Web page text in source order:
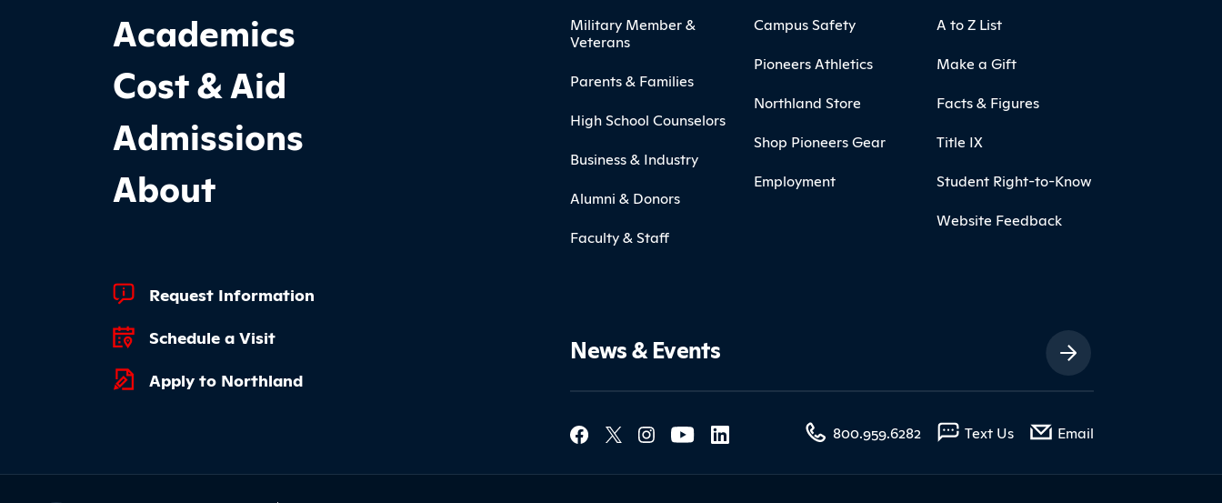
Footer Main Site Sections
Academics
Cost & Aid
Admissions
About
Footer Quick Links
Request Information
Schedule a Visit
Apply to Northland
Military Member &
Veterans
Parents & Families
High School Counselors
Business & Industry
Alumni & Donors
Faculty & Staff
Campus Safety
Pioneers Athletics
Northland Store
Shop Pioneers Gear
Employment
A to Z List
Make a Gift
Facts & Figures
Title IX
Student Right-to-Know
Website Feedback
News & Events
Social Media Links
Contact Northland 800.959.6282 Text Us Email